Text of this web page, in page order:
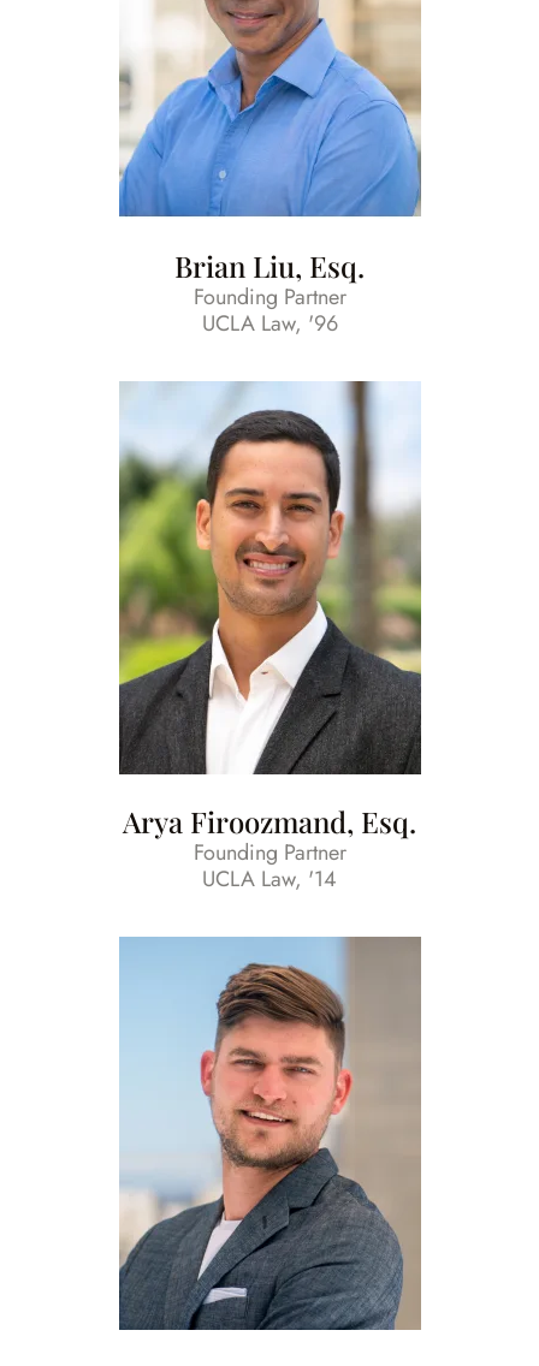
Brian Liu, Esq.
Founding Partner
UCLA Law, '96
Arya Firoozmand, Esq.
Founding Partner
UCLA Law, '14